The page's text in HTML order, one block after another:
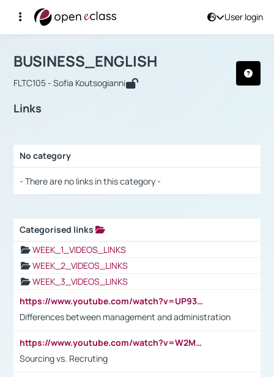
User login
Αρχική Σελίδα
Course : BUSINESS_ENGLISH
BUSINESS_ENGLISH
FLTC105 - Sofia Koutsogianni
Links
No category
- There are no links in this category -
Categorised links
WEEK_1_VIDEOS_LINKS
WEEK_2_VIDEOS_LINKS
WEEK_3_VIDEOS_LINKS
https://www.youtube.com/watch?v=UP93L5YOvIk
Differences between management and administration
https://www.youtube.com/watch?v=W2M102TFKnE
Sourcing vs. Recruting